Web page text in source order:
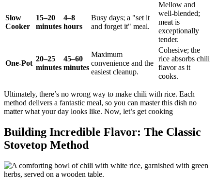
Slow
Cooker
15–20
minutes
4–8
hours
Busy days; a "set it
and forget it" meal.
Mellow and
well-blended;
meat is
exceptionally
tender.
One-Pot
20–25
minutes
45–60
minutes
Maximum
convenience and the
easiest cleanup.
Cohesive; the
rice absorbs chili
flavor as it
cooks.
Ultimately, there’s no wrong way to make chili with rice. Each
method delivers a fantastic meal, so you can master this dish no
matter what your day looks like. Now, let’s get cooking
Building Incredible Flavor: The Classic
Stovetop Method